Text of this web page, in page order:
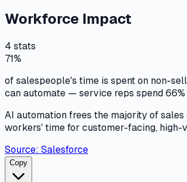
Workforce Impact
4 stats
71%
of salespeople's time is spent on non-
can automate — service reps spend 66%
AI automation frees the majority of sales
workers' time for customer-facing, high-
Source: Salesforce
Copy